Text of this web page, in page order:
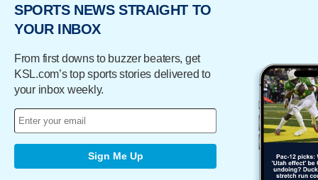
SPORTS NEWS STRAIGHT TO
YOUR INBOX
From first downs to buzzer beaters, get
KSL.com’s top sports stories delivered to
your inbox weekly.
Sign Me Up